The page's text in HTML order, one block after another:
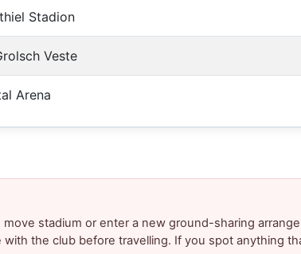
Stadion
Veste
Arena
stadium or enter a new ground-sharing
the club before travelling. If you spot anything